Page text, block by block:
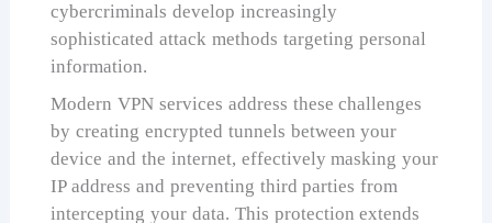
cybercriminals develop increasingly
sophisticated attack methods targeting personal
information.
Modern VPN services address these challenges
by creating encrypted tunnels between your
device and the internet, effectively masking your
IP address and preventing third parties from
intercepting your data. This protection extends